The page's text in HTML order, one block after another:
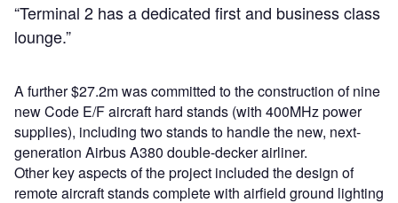
“Terminal 2 has a dedicated first and business class
lounge.”
A further $27.2m was committed to the construction of nine
new Code E/F aircraft hard stands (with 400MHz power
supplies), including two stands to handle the new, next-
generation Airbus A380 double-decker airliner.
Other key aspects of the project included the design of
remote aircraft stands complete with airfield ground lighting